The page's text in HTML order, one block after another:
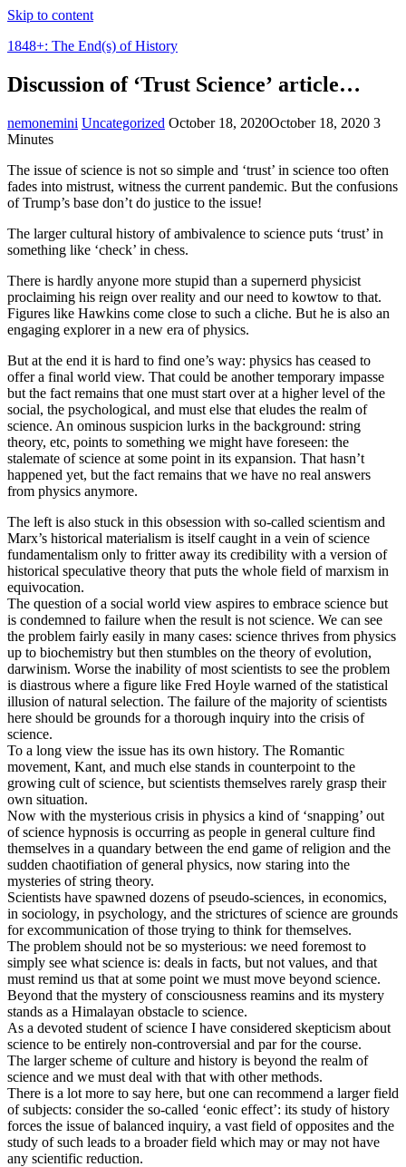
Skip to content
1848+: The End(s) of History
Discussion of ‘Trust Science’ article…
nemonemini Uncategorized October 18, 2020October 18, 2020 3
Minutes
The issue of science is not so simple and ‘trust’ in science too often
fades into mistrust, witness the current pandemic. But the confusions
of Trump’s base don’t do justice to the issue!
The larger cultural history of ambivalence to science puts ‘trust’ in
something like ‘check’ in chess.
There is hardly anyone more stupid than a supernerd physicist
proclaiming his reign over reality and our need to kowtow to that.
Figures like Hawkins come close to such a cliche. But he is also an
engaging explorer in a new era of physics.
But at the end it is hard to find one’s way: physics has ceased to
offer a final world view. That could be another temporary impasse
but the fact remains that one must start over at a higher level of the
social, the psychological, and must else that eludes the realm of
science. An ominous suspicion lurks in the background: string
theory, etc, points to something we might have foreseen: the
stalemate of science at some point in its expansion. That hasn’t
happened yet, but the fact remains that we have no real answers
from physics anymore.
The left is also stuck in this obsession with so-called scientism and
Marx’s historical materialism is itself caught in a vein of science
fundamentalism only to fritter away its credibility with a version of
historical speculative theory that puts the whole field of marxism in
equivocation.
The question of a social world view aspires to embrace science but
is condemned to failure when the result is not science. We can see
the problem fairly easily in many cases: science thrives from physics
up to biochemistry but then stumbles on the theory of evolution,
darwinism. Worse the inability of most scientists to see the problem
is diastrous where a figure like Fred Hoyle warned of the statistical
illusion of natural selection. The failure of the majority of scientists
here should be grounds for a thorough inquiry into the crisis of
science.
To a long view the issue has its own history. The Romantic
movement, Kant, and much else stands in counterpoint to the
growing cult of science, but scientists themselves rarely grasp their
own situation.
Now with the mysterious crisis in physics a kind of ‘snapping’ out
of science hypnosis is occurring as people in general culture find
themselves in a quandary between the end game of religion and the
sudden chaotifiation of general physics, now staring into the
mysteries of string theory.
Scientists have spawned dozens of pseudo-sciences, in economics,
in sociology, in psychology, and the strictures of science are grounds
for excommunication of those trying to think for themselves.
The problem should not be so mysterious: we need foremost to
simply see what science is: deals in facts, but not values, and that
must remind us that at some point we must move beyond science.
Beyond that the mystery of consciousness reamins and its mystery
stands as a Himalayan obstacle to science.
As a devoted student of science I have considered skepticism about
science to be entirely non-controversial and par for the course.
The larger scheme of culture and history is beyond the realm of
science and we must deal with that with other methods.
There is a lot more to say here, but one can recommend a larger field
of subjects: consider the so-called ‘eonic effect’: its study of history
forces the issue of balanced inquiry, a vast field of opposites and the
study of such leads to a broader field which may or may not have
any scientific reduction.